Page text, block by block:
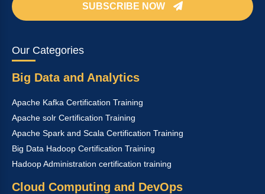
SUBSCRIBE NOW
Our Categories
Big Data and Analytics
Apache Kafka Certification Training
Apache solr Certification Training
Apache Spark and Scala Certification Training
Big Data Hadoop Certification Training
Hadoop Administration certification training
Cloud Computing and DevOps